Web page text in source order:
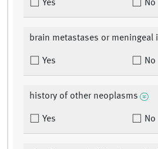
Yes No
brain metastases or meningeal
Yes No
history of other neoplasms
Yes No